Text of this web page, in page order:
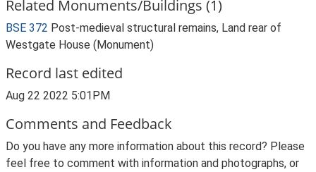
Related Monuments/Buildings (1)
BSE 372 Post-medieval structural remains, Land rear of
Westgate House (Monument)
Record last edited
Aug 22 2022 5:01PM
Comments and Feedback
Do you have any more information about this record? Please
feel free to comment with information and photographs, or